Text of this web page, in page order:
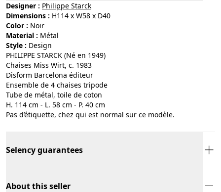
Designer : Philippe Starck
Dimensions : H114 x W58 x D40
Color :
noir
Material :
métal
Style :
design
PHILIPPE STARCK (Né en 1949)
Chaises Miss Wirt, c. 1983
Disform Barcelona éditeur
Ensemble de 4 chaises tripode
Tube de métal, toile de coton
H. 114 cm - L. 58 cm - P. 40 cm
Pas d’étiquette, chez qui est normal sur ce modèle.
Selency guarantees
About this seller